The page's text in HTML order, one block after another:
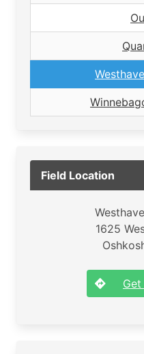
Field Location
1625